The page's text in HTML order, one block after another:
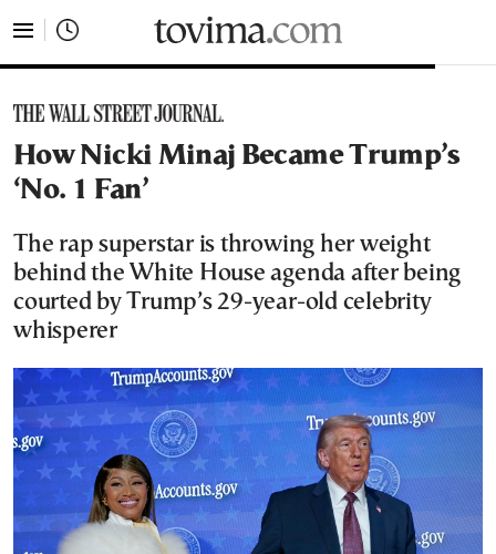
How Nicki Minaj Became Trump’s
‘No. 1 Fan’
The rap superstar is throwing her weight
behind the White House agenda after being
courted by Trump’s 29-year-old celebrity
whisperer